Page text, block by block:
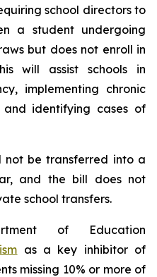
school directors to
a student undergoing
but does not enroll in
will assist schools in
implementing chronic
and identifying cases of
not be transferred into a
and the bill does not
school transfers.
of Education
as a key inhibitor of
missing 10% or more of